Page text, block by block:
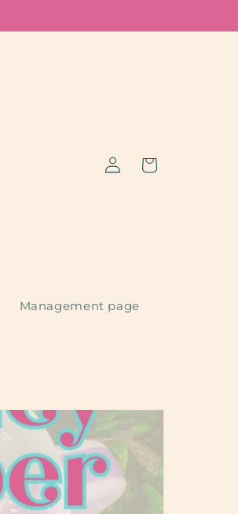
Management page
Log
in
Cart